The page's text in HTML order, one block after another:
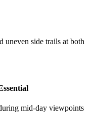
uneven side trails at both
mid-day viewpoints